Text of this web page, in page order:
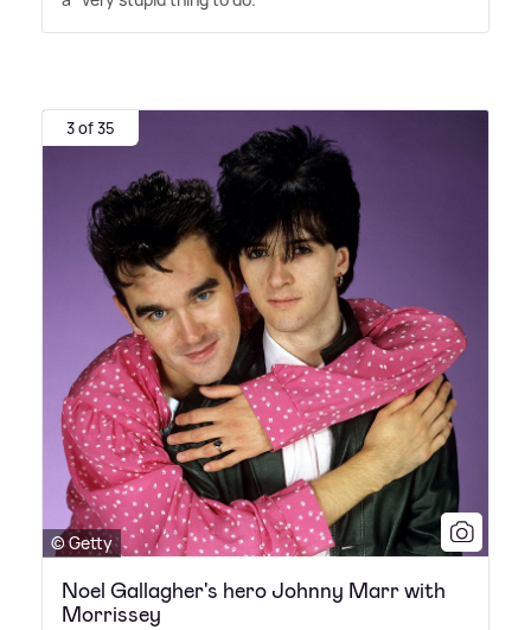
3 of 35
© Getty
Noel Gallagher's hero Johnny Marr with
Morrissey